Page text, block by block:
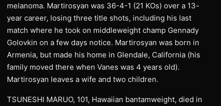
melanoma. Martirosyan was 36-4-1 (21 KOs) over a 13-
year career, losing three title shots, including his last
match where he took on middleweight champ Gennady
Golovkin on a few days notice. Martirosyan was born in
Armenia, but made his home in Glendale, California (his
family moved there when Vanes was 4 years old).
Martirosyan leaves a wife and two children.
TSUNESHI MARUO, 101, Hawaiian bantamweight, died in